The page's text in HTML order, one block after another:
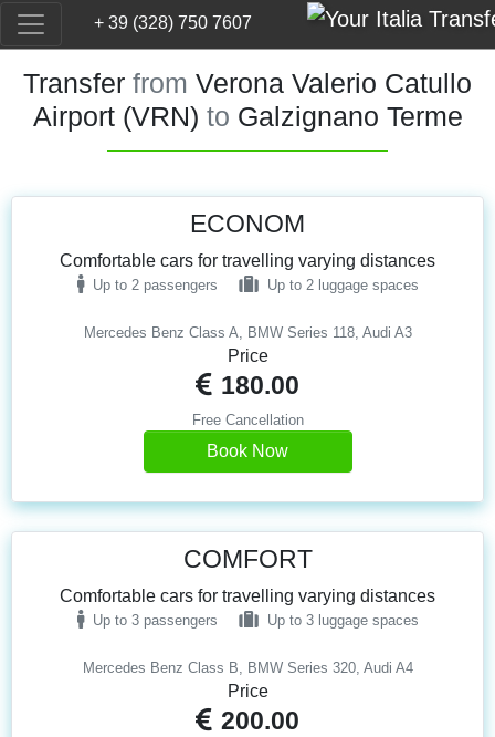
+ 39 (328) 750 7607
Transfer from Verona Valerio Catullo
Airport (VRN) to Galzignano Terme
Mercedes Benz Class A, BMW Series 118, Audi A3
ECONOM
Comfortable cars for travelling varying distances
Up to 2 passengers Up to 2 luggage spaces
Price
180.00
Free Cancellation
Book Now
Mercedes Benz Class B, BMW Series 320, Audi A4
COMFORT
Comfortable cars for travelling varying distances
Up to 3 passengers Up to 3 luggage spaces
Price
200.00